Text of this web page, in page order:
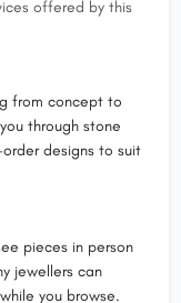
offered by this
from concept to
through stone
designs to suit
pieces in person
jewellers can
you browse.